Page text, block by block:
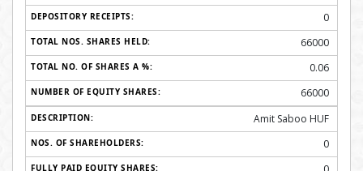
0
66000
0.06
66000
Amit Saboo HUF
0